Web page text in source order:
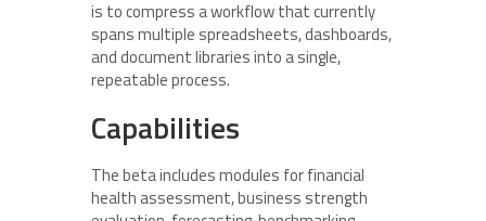
is to compress a workflow that currently
spans multiple spreadsheets, dashboards,
and document libraries into a single,
repeatable process.
Capabilities
The beta includes modules for financial
health assessment, business strength